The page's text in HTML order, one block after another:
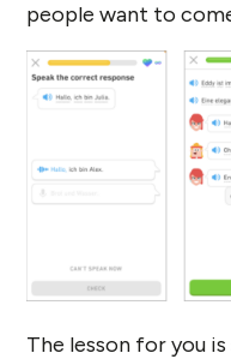
people want to
The lesson for you